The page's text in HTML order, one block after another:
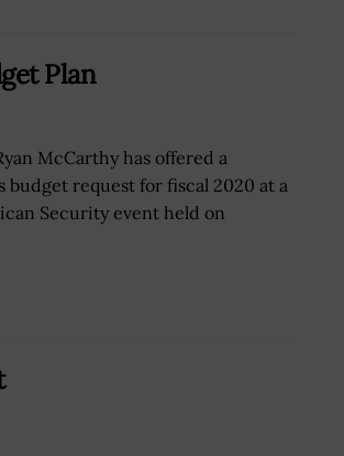
Plan
McCarthy has offered a
budget request for fiscal 2020 at a
Security event held on